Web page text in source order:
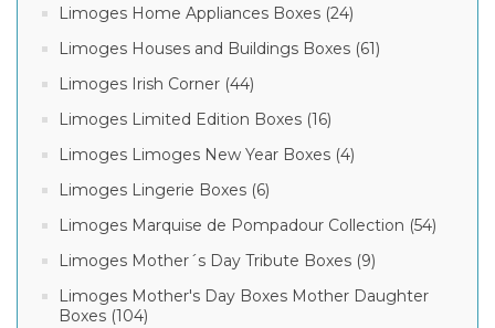
Limoges Home Appliances Boxes (24)
Limoges Houses and Buildings Boxes (61)
Limoges Irish Corner (44)
Limoges Limited Edition Boxes (16)
Limoges Limoges New Year Boxes (4)
Limoges Lingerie Boxes (6)
Limoges Marquise de Pompadour Collection (54)
Limoges Mother´s Day Tribute Boxes (9)
Limoges Mother's Day Boxes Mother Daughter
Boxes (104)